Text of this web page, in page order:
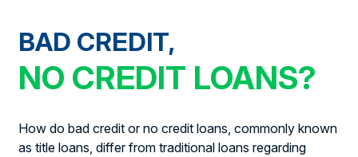
BAD CREDIT,
NO CREDIT LOANS?
How do bad credit or no credit loans, commonly known
as title loans, differ from traditional loans regarding